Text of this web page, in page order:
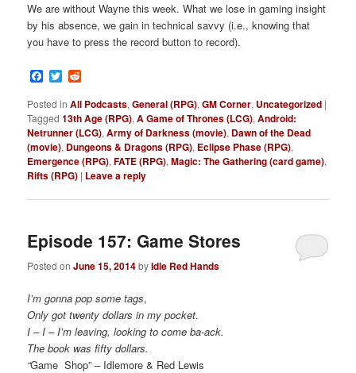
We are without Wayne this week. What we lose in gaming insight
by his absence, we gain in technical savvy (i.e., knowing that
you have to press the record button to record).
Facebook
Twitter
Posted in All Podcasts,General (RPG),GM Corner, Uncategorized |
Tagged 13th Age (RPG),A Game of Thrones (LCG),Android:
Netrunner (LCG),Army of Darkness (movie), Dawn of the Dead
(movie), Dungeons & Dragons (RPG), Eclipse Phase (RPG),
Emergence (RPG),FATE (RPG),Magic: The Gathering (card game),
Rifts (RPG) | Leave a reply
Episode 157: Game Stores
Posted onJune 15, 2014byIdle Red Hands
I’m gonna pop some tags,
Only got twenty dollars in my pocket.
I – I – I’m leaving, looking to come ba-ack.
The book was fifty dollars.
“Game Shop” – Idlemore & Red Lewis